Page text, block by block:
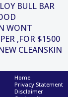
BULL BAR
WONT
,FOR $1500
CLEANSKIN
Home
Privacy Statement
Disclaimer